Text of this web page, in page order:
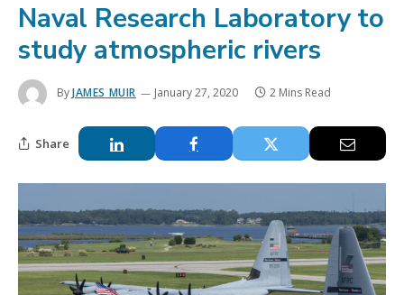
Naval Research Laboratory to
study atmospheric rivers
ByJAMES MUIR January 27, 2020 2 Mins Read
Share